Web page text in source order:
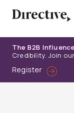
The B2B
Credibility. Join
Register